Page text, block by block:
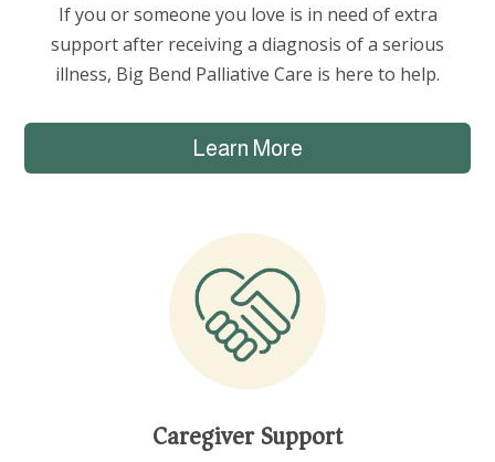
If you or someone you love is in need of extra
support after receiving a diagnosis of a serious
illness, Big Bend Palliative Care is here to help.
Learn More
Caregiver Support